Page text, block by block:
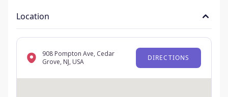
Location
908 Pompton Ave, Cedar
Grove, NJ, USA
DIRECTIONS